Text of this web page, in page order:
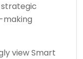
strategic
making
view Smart